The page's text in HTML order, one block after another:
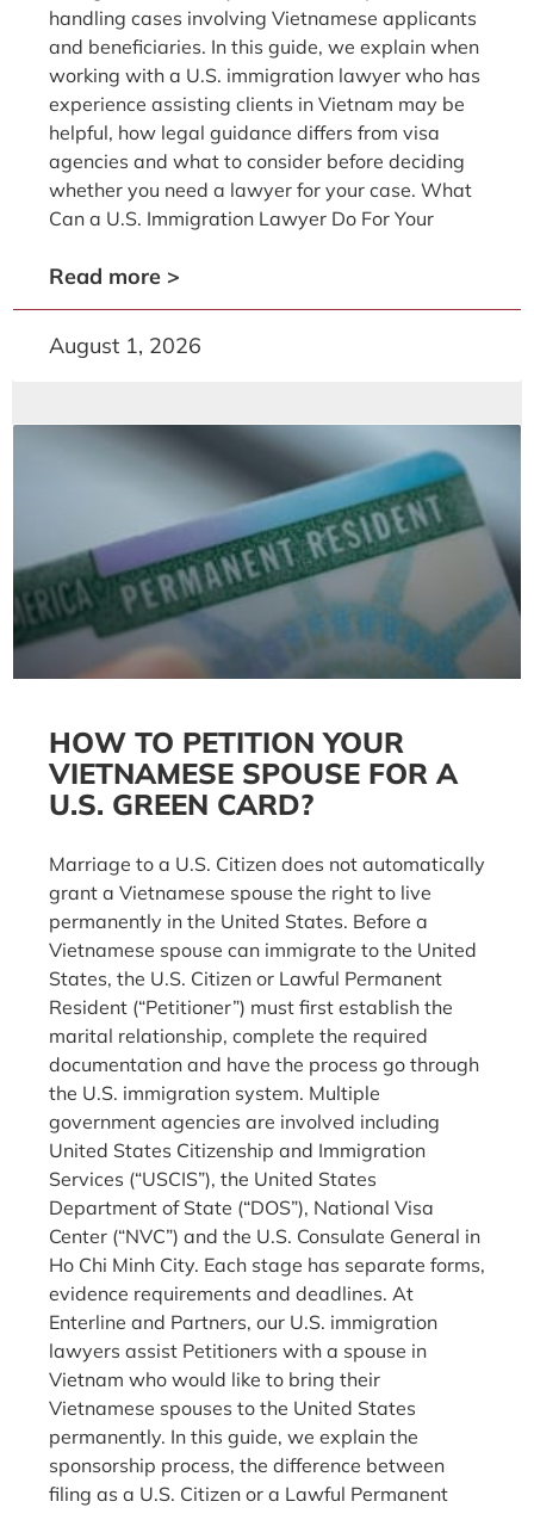
handling cases involving Vietnamese applicants
and beneficiaries. In this guide, we explain when
working with a U.S. immigration lawyer who has
experience assisting clients in Vietnam may be
helpful, how legal guidance differs from visa
agencies and what to consider before deciding
whether you need a lawyer for your case. What
Can a U.S. Immigration Lawyer Do For Your
Read more >
August 1, 2026
HOW TO PETITION YOUR
VIETNAMESE SPOUSE FOR A
U.S. GREEN CARD?
Marriage to a U.S. Citizen does not automatically
grant a Vietnamese spouse the right to live
permanently in the United States. Before a
Vietnamese spouse can immigrate to the United
States, the U.S. Citizen or Lawful Permanent
Resident (“Petitioner”) must first establish the
marital relationship, complete the required
documentation and have the process go through
the U.S. immigration system. Multiple
government agencies are involved including
United States Citizenship and Immigration
Services (“USCIS”), the United States
Department of State (“DOS”), National Visa
Center (“NVC”) and the U.S. Consulate General in
Ho Chi Minh City. Each stage has separate forms,
evidence requirements and deadlines. At
Enterline and Partners, our U.S. immigration
lawyers assist Petitioners with a spouse in
Vietnam who would like to bring their
Vietnamese spouses to the United States
permanently. In this guide, we explain the
sponsorship process, the difference between
filing as a U.S. Citizen or a Lawful Permanent